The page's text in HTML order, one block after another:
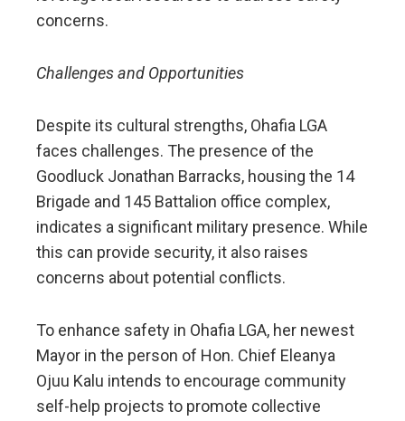
concerns.
Challenges and Opportunities
Despite its cultural strengths, Ohafia LGA
faces challenges. The presence of the
Goodluck Jonathan Barracks, housing the 14
Brigade and 145 Battalion office complex,
indicates a significant military presence. While
this can provide security, it also raises
concerns about potential conflicts.
To enhance safety in Ohafia LGA, her newest
Mayor in the person of Hon. Chief Eleanya
Ojuu Kalu intends to encourage community
self-help projects to promote collective